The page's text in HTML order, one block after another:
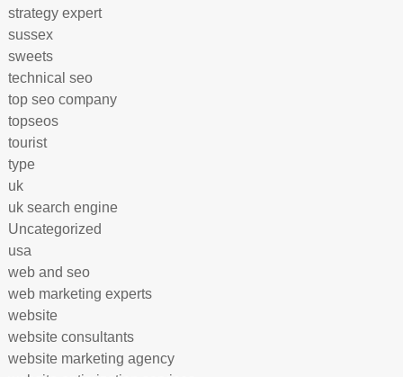
strategy expert
sussex
sweets
technical seo
top seo company
topseos
tourist
type
uk
uk search engine
Uncategorized
usa
web and seo
web marketing experts
website
website consultants
website marketing agency